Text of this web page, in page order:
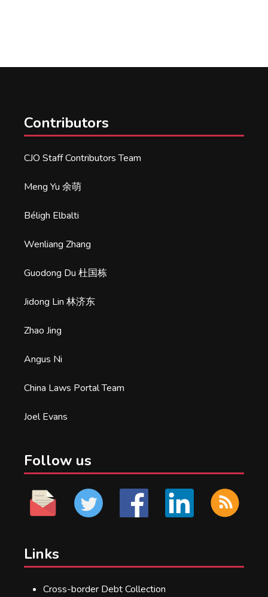
Contributors
CJO Staff Contributors Team
Meng Yu 余萌
Béligh Elbalti
Wenliang Zhang
Guodong Du 杜国栋
Jidong Lin 林济东
Zhao Jing
Angus Ni
China Laws Portal Team
Joel Evans
Follow us
Links
Cross-border Debt Collection